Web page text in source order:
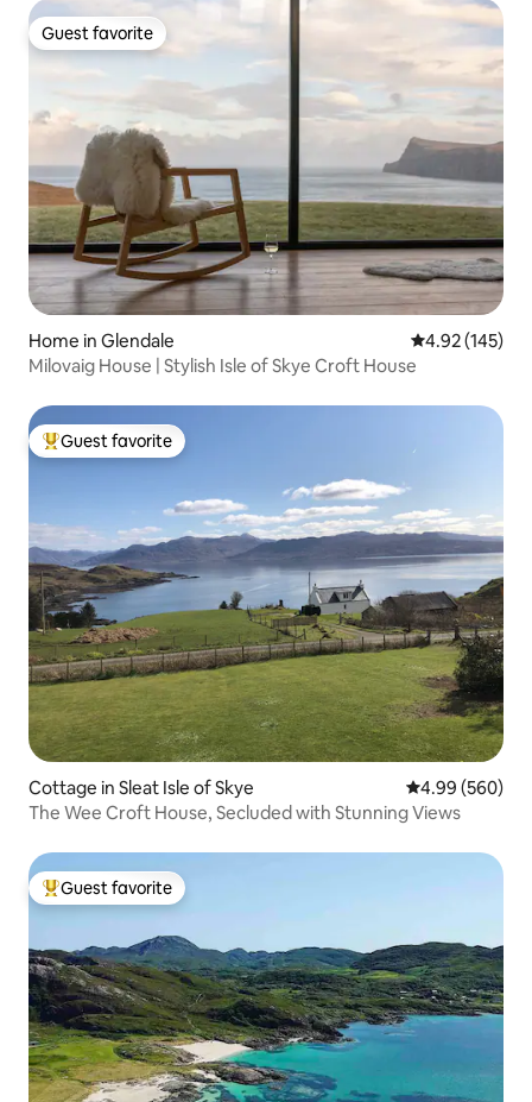
Guest favorite
Guest favorite
Home in Glendale 4.92 out of 5
4.92 (145)
Milovaig House | Stylish Isle of Skye Croft House
Top guest favorite
Guest favorite
Cottage in Sleat Isle of Skye 4.99 out of 5
4.99 (560)
The Wee Croft House, Secluded with Stunning Views
Top guest favorite
Guest favorite